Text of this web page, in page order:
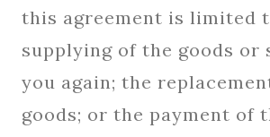
this agreement is limited
supplying of the goods or
you again; the
goods; or the payment of